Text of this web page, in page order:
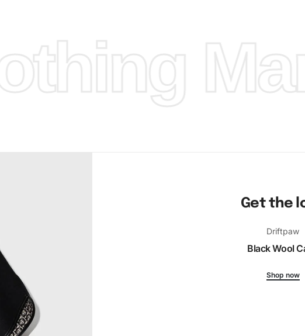
Get the
Driftpaw
Black Wool
Shop now